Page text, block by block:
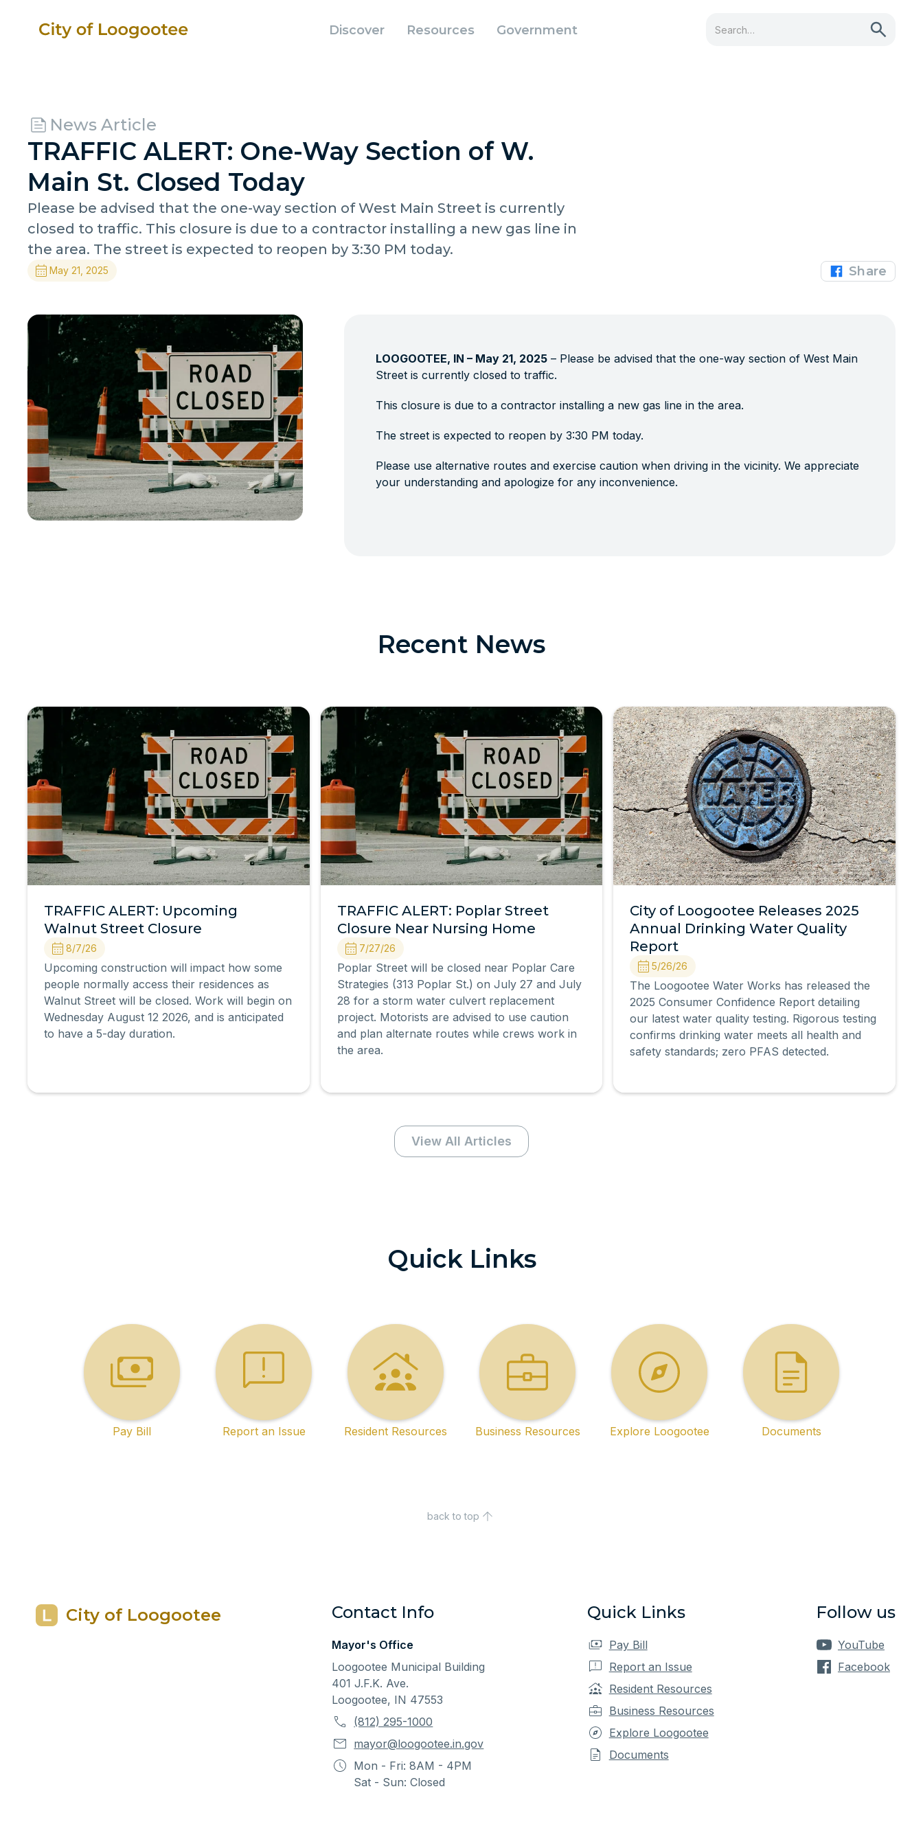
Discover Resources Government
News Article
TRAFFIC ALERT: One-Way Section of W.
Main St. Closed Today
Please be advised that the one-way section of West Main Street is currently
closed to traffic. This closure is due to a contractor installing a new gas line in
the area. The street is expected to reopen by 3:30 PM today.
May 21, 2025 Share
LOOGOOTEE, IN – May 21, 2025 – Please be advised that the one-way section of West Main
Street is currently closed to traffic.
This closure is due to a contractor installing a new gas line in the area.
The street is expected to reopen by 3:30 PM today.
Please use alternative routes and exercise caution when driving in the vicinity. We appreciate
your understanding and apologize for any inconvenience.
Recent News
TRAFFIC ALERT: Upcoming
Walnut Street Closure
8/7/26
Upcoming construction will impact how some
people normally access their residences as
Walnut Street will be closed. Work will begin on
Wednesday August 12 2026, and is anticipated
to have a 5-day duration.
TRAFFIC ALERT: Poplar Street
Closure Near Nursing Home
7/27/26
Poplar Street will be closed near Poplar Care
Strategies (313 Poplar St.) on July 27 and July
28 for a storm water culvert replacement
project. Motorists are advised to use caution
and plan alternate routes while crews work in
the area.
City of Loogootee Releases 2025
Annual Drinking Water Quality
Report
5/26/26
The Loogootee Water Works has released the
2025 Consumer Confidence Report detailing
our latest water quality testing. Rigorous testing
confirms drinking water meets all health and
safety standards; zero PFAS detected.
View All Articles
Quick Links
Pay Bill Report an Issue Resident Resources Business Resources Explore Loogootee Documents
back to top
City of Loogootee Contact Info
Mayor's Office
Loogootee Municipal Building
401 J.F.K. Ave.
Loogootee, IN 47553
(812) 295-1000
mayor@loogootee.in.gov
Mon - Fri: 8AM - 4PM
Sat - Sun: Closed
Quick Links
Pay Bill
Report an Issue
Resident Resources
Business Resources
Explore Loogootee
Documents
Follow us
YouTube
Facebook